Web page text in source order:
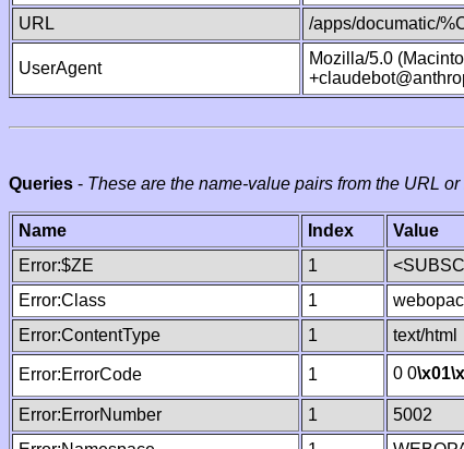
URL
/apps/documatic/
UserAgent
Mozilla/5.0
Queries - These are the name-value pairs from the URL or
Name Index Value
Error:$ZE
1
Error:Class
1
Error:ContentType
1 text/html
Error:ErrorCode 1 0 0\x01
Error:ErrorNumber 1 5002